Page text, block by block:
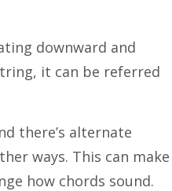
downward and
it can be referred
there’s alternate
ways. This can make
how chords sound.